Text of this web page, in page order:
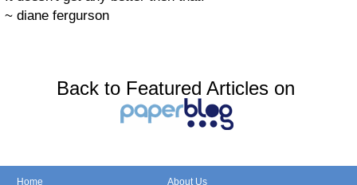
~ diane fergurson
Back to Featured Articles on
Home About Us